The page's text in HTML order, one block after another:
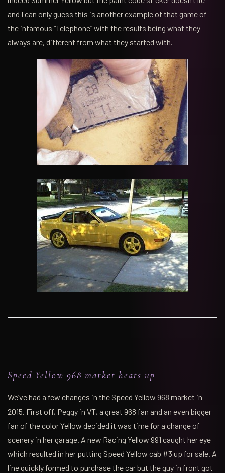
and I can only guess this is another example of that game of
the infamous “Telephone” with the results being what they
always are, different from what they started with.
Speed Yellow 968 market heats up
We’ve had a few changes in the Speed Yellow 968 market in
2015. First off, Peggy in VT, a great 968 fan and an even bigger
fan of the color Yellow decided it was time for a change of
scenery in her garage. A new Racing Yellow 991 caught her eye
which resulted in her putting Speed Yellow cab #3 up for sale. A
line quickly formed to purchase the car but the guy in front got